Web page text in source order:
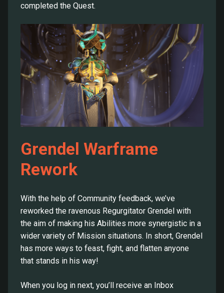
completed the Quest.
Grendel Warframe
Rework
With the help of Community feedback, we’ve
reworked the ravenous Regurgitator Grendel with
the aim of making his Abilities more synergistic in a
wider variety of Mission situations. In short, Grendel
has more ways to feast, fight, and flatten anyone
that stands in his way!
When you log in next, you’ll receive an Inbox